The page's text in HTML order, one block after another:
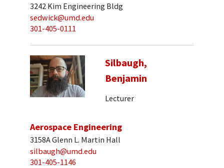
3242 Kim Engineering Bldg
sedwick@umd.edu
301-405-0111
Silbaugh,
Benjamin
Lecturer
Aerospace Engineering
3158A Glenn L. Martin Hall
silbaugh@umd.edu
301-405-1146